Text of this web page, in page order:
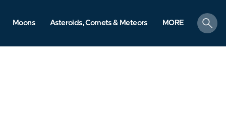
Moons Asteroids, Comets & Meteors MORE
search